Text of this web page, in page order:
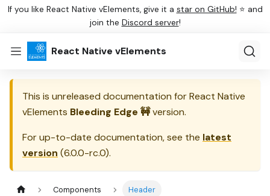
If you like React Native vElements, give it a star on GitHub! ⭐ and
join the Discord server!
React Native vElements
This is unreleased documentation forReact Native
vElements Bleeding Edge 🚧version.
For up-to-date documentation, see the latest
version (6.0.0-rc.0).
Components Header